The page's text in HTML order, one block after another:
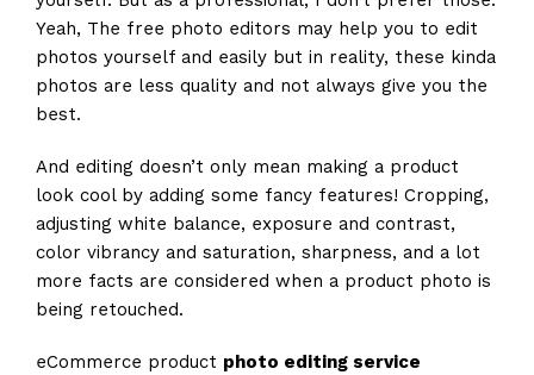
Yeah, The free photo editors may help you to edit
photos yourself and easily but in reality, these kinda
photos are less quality and not always give you the
best.
And editing doesn’t only mean making a product
look cool by adding some fancy features! Cropping,
adjusting white balance, exposure and contrast,
color vibrancy and saturation, sharpness, and a lot
more facts are considered when a product photo is
being retouched.
eCommerce product photo editing service